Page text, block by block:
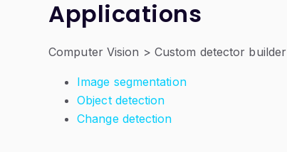
Applications
Computer Vision > Custom detector builder
Image segmentation
Object detection
Change detection